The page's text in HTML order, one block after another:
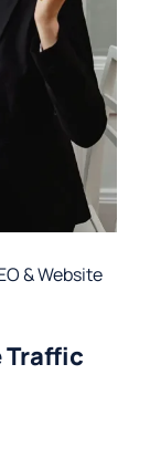
& Website
Traffic